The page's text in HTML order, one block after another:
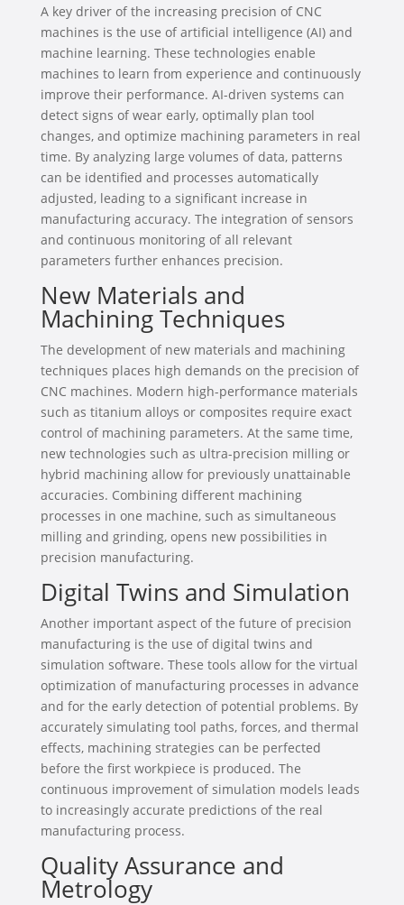
A key driver of the increasing precision of CNC
machines is the use of artificial intelligence (AI) and
machine learning. These technologies enable
machines to learn from experience and continuously
improve their performance. AI-driven systems can
detect signs of wear early, optimally plan tool
changes, and optimize machining parameters in real
time. By analyzing large volumes of data, patterns
can be identified and processes automatically
adjusted, leading to a significant increase in
manufacturing accuracy. The integration of sensors
and continuous monitoring of all relevant
parameters further enhances precision.
New Materials and
Machining Techniques
The development of new materials and machining
techniques places high demands on the precision of
CNC machines. Modern high-performance materials
such as titanium alloys or composites require exact
control of machining parameters. At the same time,
new technologies such as ultra-precision milling or
hybrid machining allow for previously unattainable
accuracies. Combining different machining
processes in one machine, such as simultaneous
milling and grinding, opens new possibilities in
precision manufacturing.
Digital Twins and Simulation
Another important aspect of the future of precision
manufacturing is the use of digital twins and
simulation software. These tools allow for the virtual
optimization of manufacturing processes in advance
and for the early detection of potential problems. By
accurately simulating tool paths, forces, and thermal
effects, machining strategies can be perfected
before the first workpiece is produced. The
continuous improvement of simulation models leads
to increasingly accurate predictions of the real
manufacturing process.
Quality Assurance and
Metrology